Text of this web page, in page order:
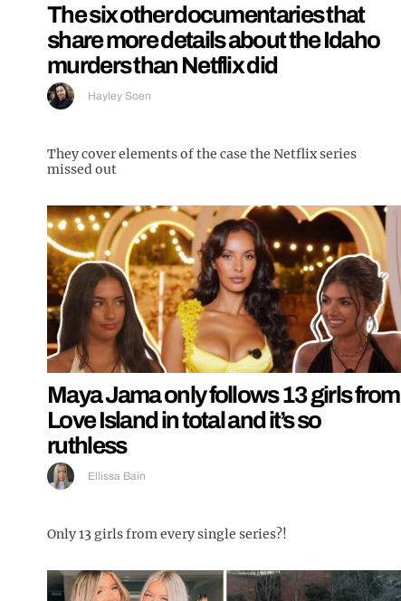
The six other documentaries that
share more details about the Idaho
murders than Netflix did
Hayley Soen
They cover elements of the case the Netflix series
missed out
Maya Jama only follows 13 girls from
Love Island in total and it’s so
ruthless
Ellissa Bain
Only 13 girls from every single series?!